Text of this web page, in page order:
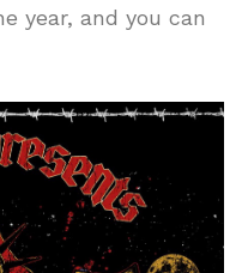
year, and you can